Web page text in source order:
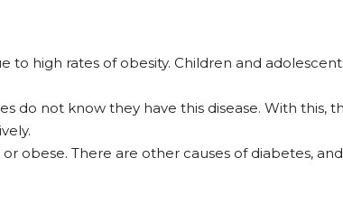
to high rates of obesity. Children and
do not know they have this disease. With this,
obese. There are other causes of diabetes,